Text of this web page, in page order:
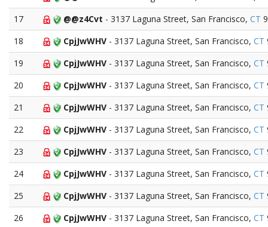
17
@@z4Cvt - 3137 Laguna Street, San Francisco, CT
18
CpjJwWHV - 3137 Laguna Street, San Francisco, CT
19
CpjJwWHV - 3137 Laguna Street, San Francisco, CT
20
CpjJwWHV - 3137 Laguna Street, San Francisco, CT
21
CpjJwWHV - 3137 Laguna Street, San Francisco, CT
22
CpjJwWHV - 3137 Laguna Street, San Francisco, CT
23
CpjJwWHV - 3137 Laguna Street, San Francisco, CT
24
CpjJwWHV - 3137 Laguna Street, San Francisco, CT
25
CpjJwWHV - 3137 Laguna Street, San Francisco, CT
26
CpjJwWHV - 3137 Laguna Street, San Francisco, CT